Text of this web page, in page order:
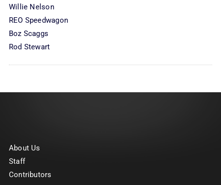
Willie Nelson
REO Speedwagon
Boz Scaggs
Rod Stewart
About Us
Staff
Contributors